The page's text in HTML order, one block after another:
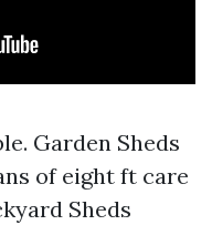
Garden Sheds
of eight ft care
Sheds